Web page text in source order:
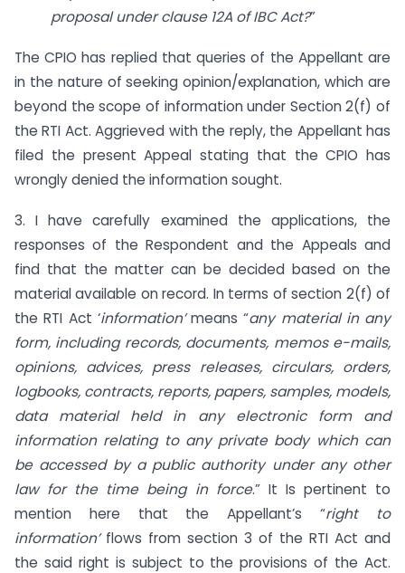
proposal under clause 12A of IBC Act?”
The CPIO has replied that queries of the Appellant are
in the nature of seeking opinion/explanation, which are
beyond the scope of information under Section 2(f) of
the RTI Act. Aggrieved with the reply, the Appellant has
filed the present Appeal stating that the CPIO has
wrongly denied the information sought.
3. I have carefully examined the applications, the
responses of the Respondent and the Appeals and
find that the matter can be decided based on the
material available on record. In terms of section 2(f) of
the RTI Act ‘information’means “any material in any
form, including records, documents, memos e-mails,
opinions, advices, press releases, circulars, orders,
logbooks, contracts, reports, papers, samples, models,
data material held in any electronic form and
information relating to any private body which can
be accessed by a public authority under any other
law for the time being in force.” It Is pertinent to
mention here that the Appellant’s “right to
information’ flows from section 3 of the RTI Act and
the said right is subject to the provisions of the Act.